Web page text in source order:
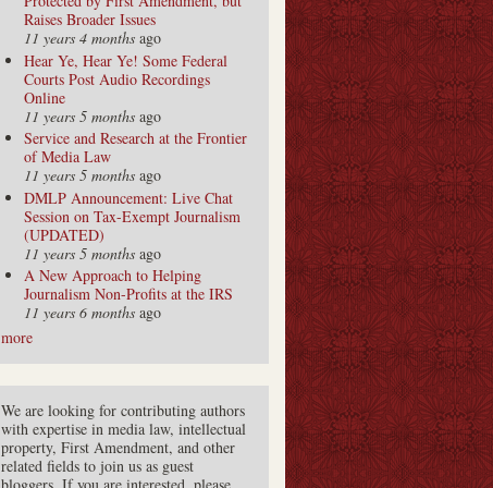
Raises Broader Issues
11 years 4 months ago
Hear Ye, Hear Ye! Some Federal
Courts Post Audio Recordings
Online
11 years 5 months ago
Service and Research at the Frontier
of Media Law
11 years 5 months ago
DMLP Announcement: Live Chat
Session on Tax-Exempt Journalism
(UPDATED)
11 years 5 months ago
A New Approach to Helping
Journalism Non-Profits at the IRS
11 years 6 months ago
more
We are looking for contributing authors
with expertise in media law, intellectual
property, First Amendment, and other
related fields to join us as guest